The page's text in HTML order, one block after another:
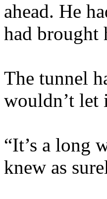
ahead. He
had brought
The tunnel
wouldn’t let
“It’s a long
knew as